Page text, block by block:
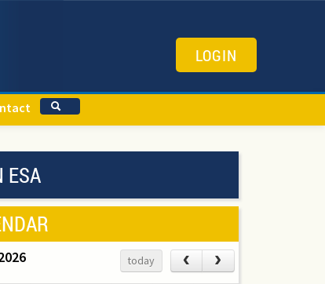
LOGIN
ESA
today ‹ ›